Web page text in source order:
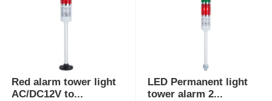
Red alarm tower light
AC/DC12V to...
LED Permanent light
tower alarm 2...